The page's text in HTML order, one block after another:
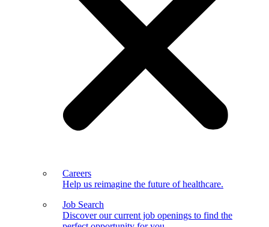
Careers
Help us reimagine the future of healthcare.
Job Search
Discover our current job openings to find the